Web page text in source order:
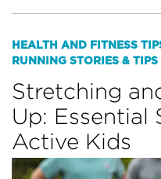
HEALTH AND FITNESS
RUNNING STORIES & TIPS
Stretching
Up: Essential
Active Kids